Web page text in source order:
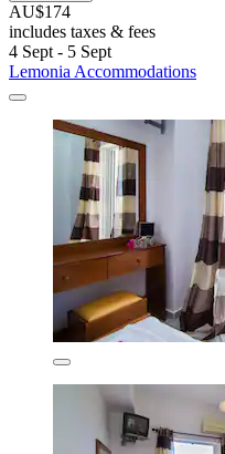
AU$174
includes taxes & fees
4 Sept - 5 Sept
Lemonia Accommodations